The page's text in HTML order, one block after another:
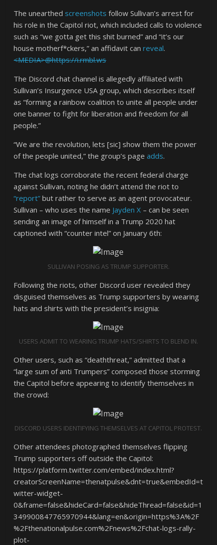
The unearthed screenshots follow Sullivan’s arrest for
his role in the Capitol riot, which included calls to violence
such as “we gotta get this shit burned” and “it’s our
house motherf*ckers,” an affidavit canreveal.
<MEDIA>@https://i.rmbl.ws
The Discord chat channel is allegedly affiliated with
Sullivan’s Insurgence USA group, which describes itself
as “forming a rainbow coalition to unite all people under
one banner to fight for liberation and freedom for all
people.”
“We are the revolution, lets [sic] show them the power
of the people united,” the group’s pageadds.
The chat logs corroborate the recent federal charge
against Sullivan, noting he didn’t attend the riot to
“report” but rather to serve as an agent provocateur.
Sullivan – who uses the name Jayden X – can be seen
sending an image of himself in a Trump 2020 hat
captioned with “counter intel” on January 6th:
SULLIVAN POSING AS TRUMP SUPPORTER.
Following the riots, other Discord user revealed they
disguised themselves as Trump supporters by wearing
hats and shirts with the president’s insignia:
USERS ADMIT TO WEARING TRUMP HATS/SHIRTS TO BLEND IN.
Other users, such as “deaththreat,” admitted that a
“large sum of anti Trumpers” composed those storming
the Capitol before appearing to identify themselves in
the crowd:
DISCORD USERS IDENTIFYING THEMSELVES AT CAPITOL PROTEST.
Other attendees photographed themselves flipping
Trump supporters off outside the Capitol:
https://platform.twitter.com/embed/index.html?
creatorScreenName=thenatpulse&dnt=true&embedId=t
witter-widget-
0&frame=false&hideCard=false&hideThread=false&id=1
349900847765970944&lang=en&origin=https%3A%2F
%2Fthenationalpulse.com%2Fnews%2Fchat-logs-rally-
plot-